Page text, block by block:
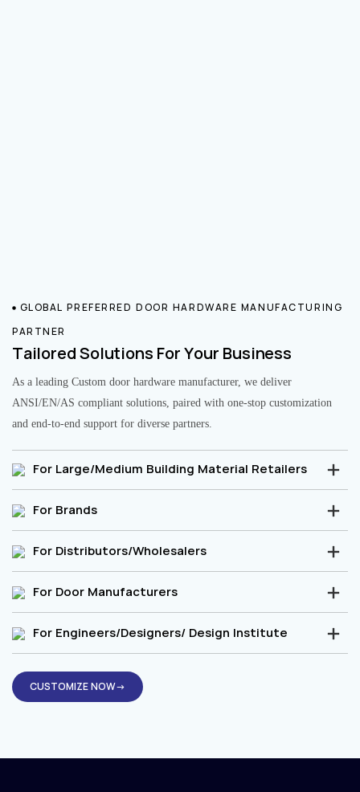
GLOBAL PREFERRED DOOR HARDWARE MANUFACTURING
PARTNER
Tailored Solutions For Your Business
As a leading Custom door hardware manufacturer, we deliver
ANSI/EN/AS compliant solutions, paired with one-stop customization
and end-to-end support for diverse partners.
For Large/Medium Building Material Retailers
For Brands
For Distributors/Wholesalers
For Door Manufacturers
For Engineers/Designers/ Design Institute
CUSTOMIZE NOW→